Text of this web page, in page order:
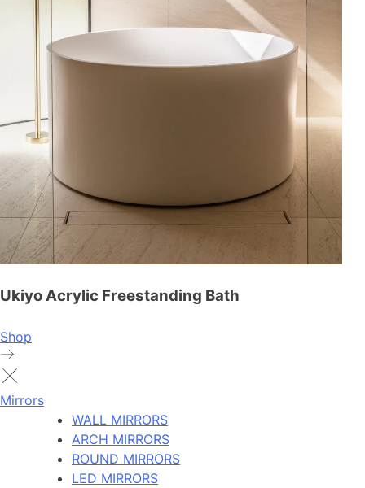
Ukiyo Acrylic Freestanding Bath
Shop
Mirrors
WALL MIRRORS
ARCH MIRRORS
ROUND MIRRORS
LED MIRRORS